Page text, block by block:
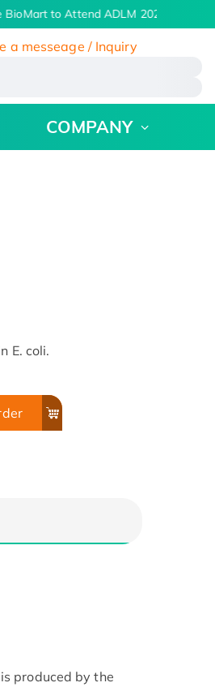
BioMart to Attend ADLM 2026 | July 26
a messeage / Inquiry
COMPANY
E. coli.
produced by the